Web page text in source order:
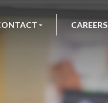
CAREERS